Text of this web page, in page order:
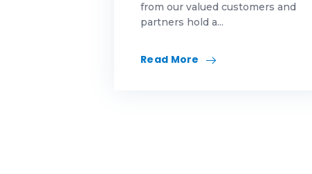
Rent
from our valued customers and
partners hold a...
Read More